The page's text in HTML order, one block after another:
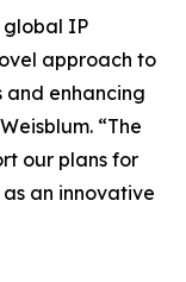
global IP
approach to
and enhancing
“The
our plans for
an innovative